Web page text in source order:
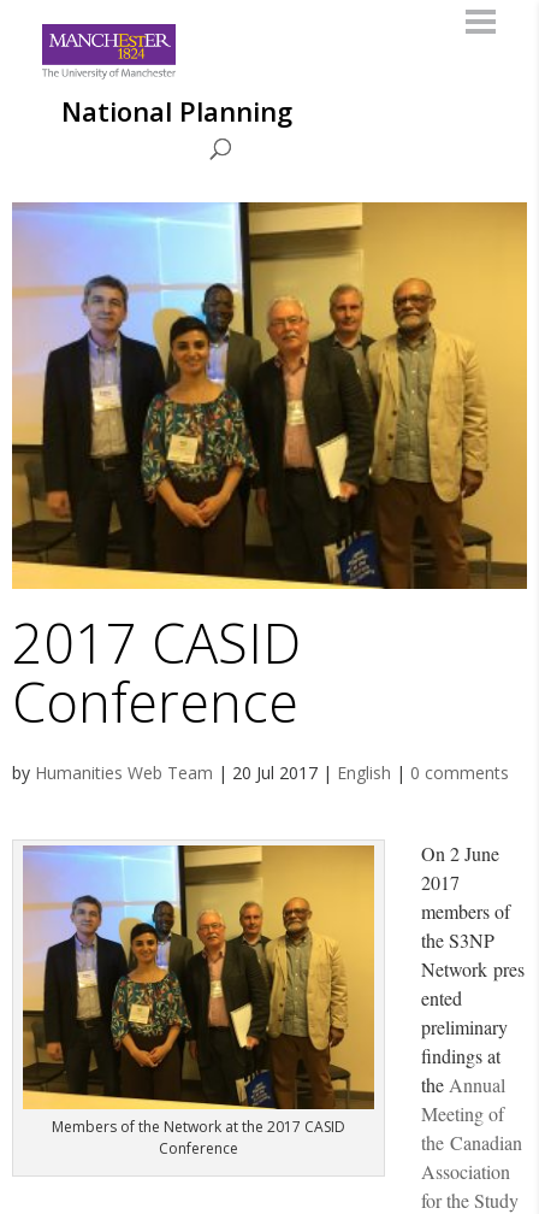
National Planning
2017 CASID
Conference
by Humanities Web Team | 20 Jul 2017 | English | 0 comments
Members of the Network at the 2017 CASID
Conference
On 2 June
2017
members of
the S3NP
Network pres
ented
preliminary
findings at
the Annual
Meeting of
the Canadian
Association
for the Study